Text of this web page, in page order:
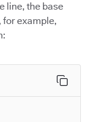
line, the base
for example,